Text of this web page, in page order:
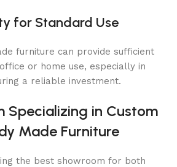
for Standard Use
furniture can provide sufficient
or home use, especially in
a reliable investment.
Specializing in Custom
Made Furniture
the best showroom for both